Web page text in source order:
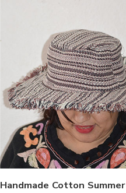
Handmade Cotton